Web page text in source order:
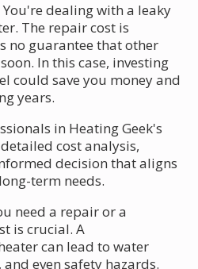
dealing with a leaky
The repair cost is
no guarantee that other
In this case, investing
could save you money and
years.
in Heating Geek's
cost analysis,
decision that aligns
term needs.
need a repair or a
is crucial. A
can lead to water
even safety hazards.